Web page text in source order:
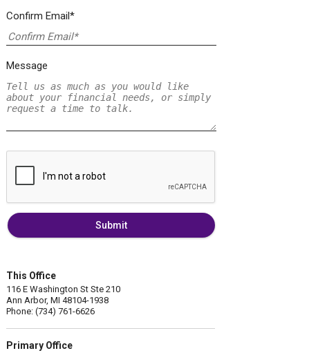
Confirm Email*
Message
Submit
This Office
116 E Washington St Ste 210
Ann Arbor, MI 48104-1938
Phone: (734) 761-6626
Primary Office